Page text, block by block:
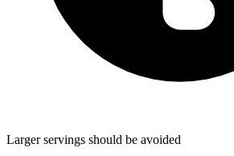
Larger servings should be avoided